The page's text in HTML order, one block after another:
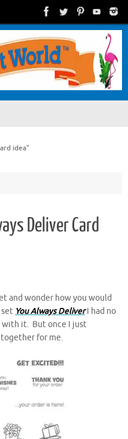
idea"
Deliver Card
and wonder how you would
set You Always DeliverI had no
with it. But once I just
together for me.